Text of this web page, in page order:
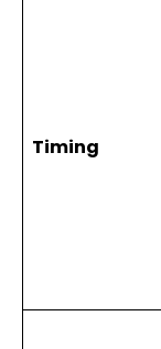
Timing